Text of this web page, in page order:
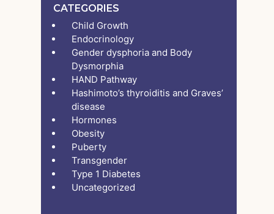
CATEGORIES
Child Growth
Endocrinology
Gender dysphoria and Body
Dysmorphia
HAND Pathway
Hashimoto’s thyroiditis and Graves’
disease
Hormones
Obesity
Puberty
Transgender
Type 1 Diabetes
Uncategorized